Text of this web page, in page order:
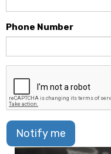
Phone Number
Notify me